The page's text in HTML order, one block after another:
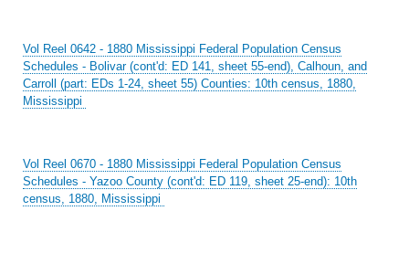
Vol Reel 0642 - 1880 Mississippi Federal Population Census
Schedules - Bolivar (cont'd: ED 141, sheet 55-end), Calhoun, and
Carroll (part: EDs 1-24, sheet 55) Counties: 10th census, 1880,
Mississippi
Vol Reel 0670 - 1880 Mississippi Federal Population Census
Schedules - Yazoo County (cont'd: ED 119, sheet 25-end): 10th
census, 1880, Mississippi